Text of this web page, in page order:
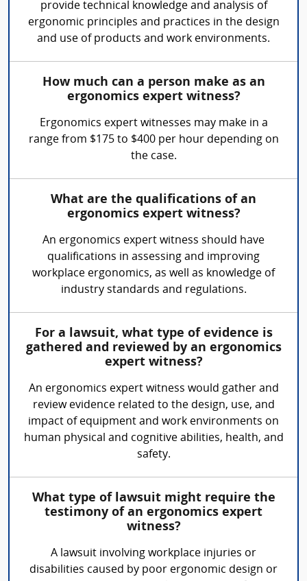
provide technical knowledge and analysis of
ergonomic principles and practices in the design
and use of products and work environments.
How much can a person make as an
ergonomics expert witness?
Ergonomics expert witnesses may make in a
range from $175 to $400 per hour depending on
the case.
What are the qualifications of an
ergonomics expert witness?
An ergonomics expert witness should have
qualifications in assessing and improving
workplace ergonomics, as well as knowledge of
industry standards and regulations.
For a lawsuit, what type of evidence is
gathered and reviewed by an ergonomics
expert witness?
An ergonomics expert witness would gather and
review evidence related to the design, use, and
impact of equipment and work environments on
human physical and cognitive abilities, health, and
safety.
What type of lawsuit might require the
testimony of an ergonomics expert
witness?
A lawsuit involving workplace injuries or
disabilities caused by poor ergonomic design or